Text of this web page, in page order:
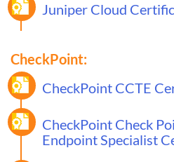
Juniper Cloud
CheckPoint:
CheckPoint CCTE
CheckPoint Check
Endpoint Specialist